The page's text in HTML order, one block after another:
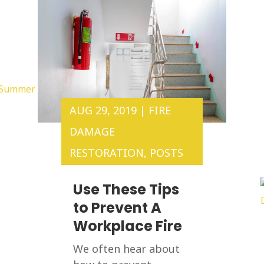
Use These Tips
to Prevent A
Workplace Fire
AUG 29, 2019| FIRE
DAMAGE
RESTORATION, POSTS
We often hear about